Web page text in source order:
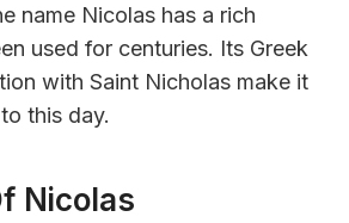
name Nicolas has a rich
used for centuries. Its Greek
with Saint Nicholas make it
this day.
Nicolas